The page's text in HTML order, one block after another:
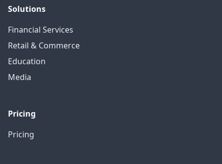
Solutions
Financial Services
Retail & Commerce
Education
Media
Pricing
Pricing